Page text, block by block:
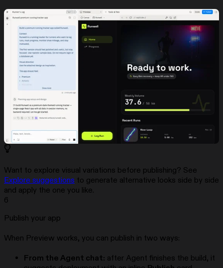
Want to explore visual variations before publishing? See
Explore suggestions to generate alternative looks side by side
and apply the one you like.
6
Publish your app
When Preview works, you can publish in two ways:
From the Agent chat: after Agent finishes the build, it